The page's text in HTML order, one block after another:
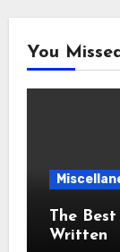
You
The
Written